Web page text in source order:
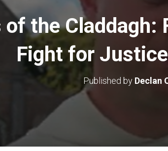
of the Claddagh:
Fight for
Published by Declan